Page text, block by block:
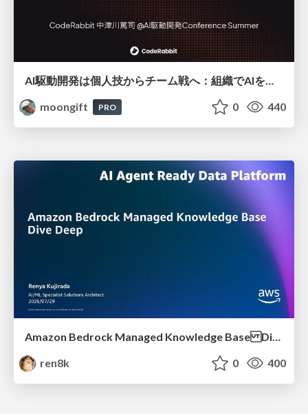
moongift
PRO 0 440
Amazon Bedrock Managed Knowledge Base Dive Deep
ren8k
0 400